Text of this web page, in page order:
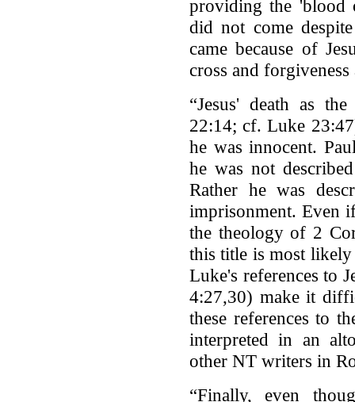
providing the 'blood
did not come
came because of
cross and
“Jesus' death as
22:14; cf. Luke
he was innocent.
he was not
Rather he was
imprisonment. Even
the theology of 2
this title is most
Luke's references to
4:27,30) make it
these references to
interpreted in an
other NT writers in
“Finally, even